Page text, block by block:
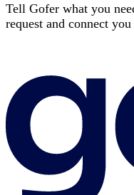
Tell Gofer what you
request and connect